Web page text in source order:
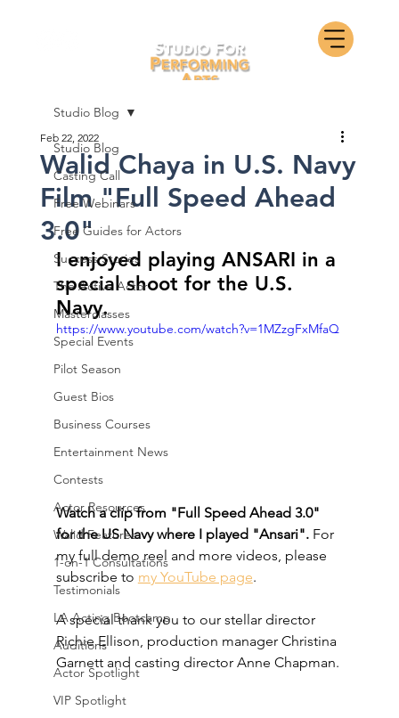
Studio Blog
Casting Call
Free Webinars
Free Guides for Actors
Success Stories
The Active Actor
Masterclasses
Special Events
Pilot Season
Guest Bios
Business Courses
Entertainment News
Contests
Actor Resources
Walid Features
1-on-1 Consultations
Testimonials
LA Acting Bootcamp
Auditions
Actor Spotlight
VIP Spotlight
Studio Blog
Walid Chaya in U.S. Navy
Film "Full Speed Ahead
3.0"
Feb 22, 2022
I enjoyed playing ANSARI in a
special shoot for the U.S.
Navy.
https://www.youtube.com/watch?v=1MZzgFxMfaQ
Watch a clip from "Full Speed Ahead 3.0"
for the US Navy where I played "Ansari". For
my full demo reel and more videos, please
subscribe to my YouTube page.
A special thank you to our stellar director
Richie Ellison, production manager Christina
Garnett and casting director Anne Chapman.